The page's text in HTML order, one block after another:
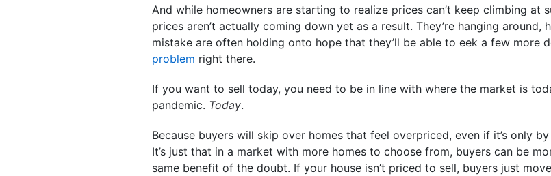
And while homeowners are starting to realize prices can’t keep climbing at
prices aren’t actually coming down yet as a result. They’re hanging
mistake are often holding onto hope that they’ll be able to eek a few more
problem right there.
If you want to sell today, you need to be in line with where the market is
pandemic. Today.
Because buyers will skip over homes that feel overpriced, even if it’s only
It’s just that in a market with more homes to choose from, buyers can be
same benefit of the doubt. If your house isn’t priced to sell, buyers just